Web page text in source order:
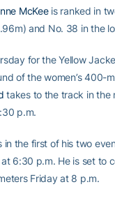
McKeeis ranked in
and No. 38 in the
for the Yellow
of the women’s 400-
takes to the track in the
p.m.
in the first of his two
6:30 p.m. He is set to
Friday at 8 p.m.